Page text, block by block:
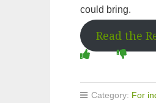
could bring.
Read the
Category: For